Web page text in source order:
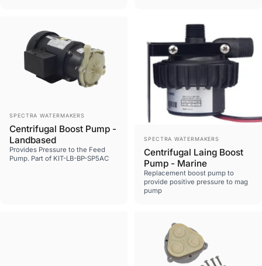
Vendor:
SPECTRA WATERMAKERS
Centrifugal Boost Pump -
Landbased
Provides Pressure to the Feed
Pump. Part of KIT-LB-BP-SP5AC
Vendor:
SPECTRA WATERMAKERS
Centrifugal Laing Boost
Pump - Marine
Replacement boost pump to
provide positive pressure to mag
pump